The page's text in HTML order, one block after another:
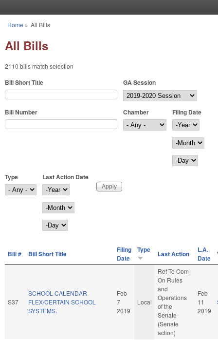
You are here
Home » All Bills
All Bills
2110 bills match selection
Bill Short Title GA Session
Bill Number Chamber
Filing Date
Filing Date
Year
Month
Day
Type
Last Action Date
Last Action Date
Year
Month
Day
Bill # Bill Short Title
Filing
Date
Type Last Action
L.A.
Date
S37
SCHOOL CALENDAR
FLEX/CERTAIN SCHOOL
SYSTEMS.
Feb
7
2019
Local
Ref To Com
On Rules
and
Operations
of the
Senate
(Senate
action)
Feb
11
2019